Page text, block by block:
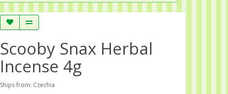
Scooby Snax Herbal
Incense 4g
Ships from: Czechia